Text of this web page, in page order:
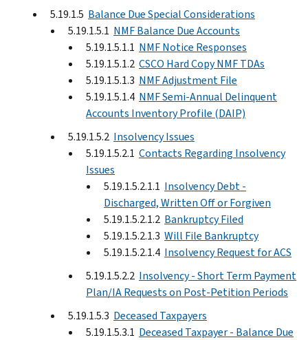
5.19.1.5 Balance Due Special Considerations
5.19.1.5.1 NMF Balance Due Accounts
5.19.1.5.1.1 NMF Notice Responses
5.19.1.5.1.2 CSCO Hard Copy NMF TDAs
5.19.1.5.1.3 NMF Adjustment File
5.19.1.5.1.4 NMF Semi-Annual Delinquent
Accounts Inventory Profile (DAIP)
5.19.1.5.2 Insolvency Issues
5.19.1.5.2.1 Contacts Regarding Insolvency
Issues
5.19.1.5.2.1.1 Insolvency Debt -
Discharged, Written Off or Forgiven
5.19.1.5.2.1.2 Bankruptcy Filed
5.19.1.5.2.1.3 Will File Bankruptcy
5.19.1.5.2.1.4 Insolvency Request for ACS
5.19.1.5.2.2 Insolvency - Short Term Payment
Plan/IA Requests on Post-Petition Periods
5.19.1.5.3 Deceased Taxpayers
5.19.1.5.3.1 Deceased Taxpayer - Balance Due